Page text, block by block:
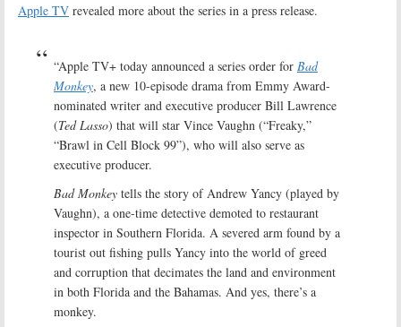
Apple TV revealed more about the series in a press release.
“Apple TV+ today announced a series order for Bad
Monkey, a new 10-episode drama from Emmy Award-
nominated writer and executive producer Bill Lawrence
(Ted Lasso) that will star Vince Vaughn (“Freaky,”
“Brawl in Cell Block 99”), who will also serve as
executive producer.
Bad Monkey tells the story of Andrew Yancy (played by
Vaughn), a one-time detective demoted to restaurant
inspector in Southern Florida. A severed arm found by a
tourist out fishing pulls Yancy into the world of greed
and corruption that decimates the land and environment
in both Florida and the Bahamas. And yes, there’s a
monkey.